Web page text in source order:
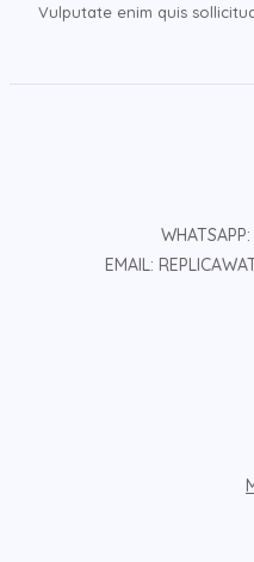
Vulputate enim quis
EMAIL: